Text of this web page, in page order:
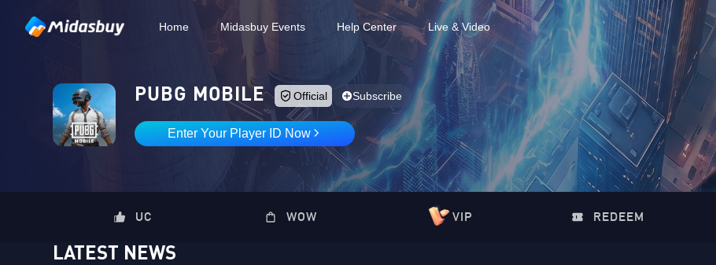
Home Midasbuy Events Help Center Live & Video
PUBG MOBILE Official Subscribe
Enter Your Player ID Now
UC WOW VIP REDEEM
LATEST NEWS